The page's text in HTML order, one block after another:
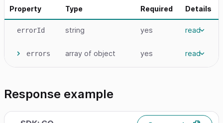
Property Type Required Details
errorId string yes read
errors array of object yes read
Response example